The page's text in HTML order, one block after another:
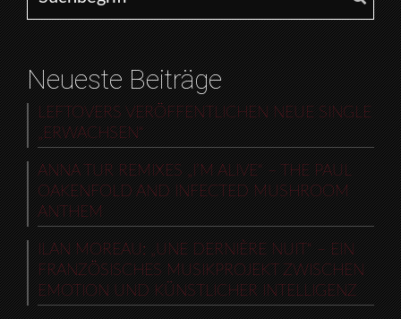
Neueste Beiträge
LEFTOVERS VERÖFFENTLICHEN NEUE SINGLE
„ERWACHSEN“
ANNA TUR REMIXES „I’M ALIVE“ – THE PAUL
OAKENFOLD AND INFECTED MUSHROOM
ANTHEM
ILAN MOREAU: „UNE DERNIÈRE NUIT“ – EIN
FRANZÖSISCHES MUSIKPROJEKT ZWISCHEN
EMOTION UND KÜNSTLICHER INTELLIGENZ